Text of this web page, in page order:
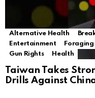
Alternative Health
Entertainment
Foraging
Gun Rights
Health
Taiwan Takes
Drills Against